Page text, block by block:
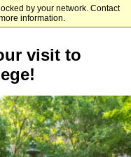
by your network. Contact
information.
visit to